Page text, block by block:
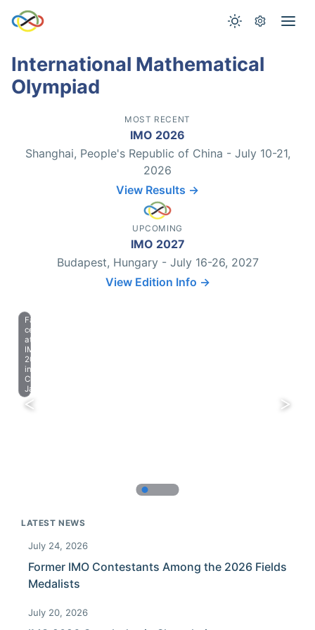
International Mathematical
Olympiad
MOST RECENT
IMO 2026
Shanghai, People's Republic of China - July 10-21,
2026
View Results →
UPCOMING
IMO 2027
Budapest, Hungary - July 16-26, 2027
View Edition Info →
Farewell
celebration
at
IMO
2023
in
Chiba,
Japan.
LATEST NEWS
July 24, 2026
Former IMO Contestants Among the 2026 Fields
Medalists
July 20, 2026